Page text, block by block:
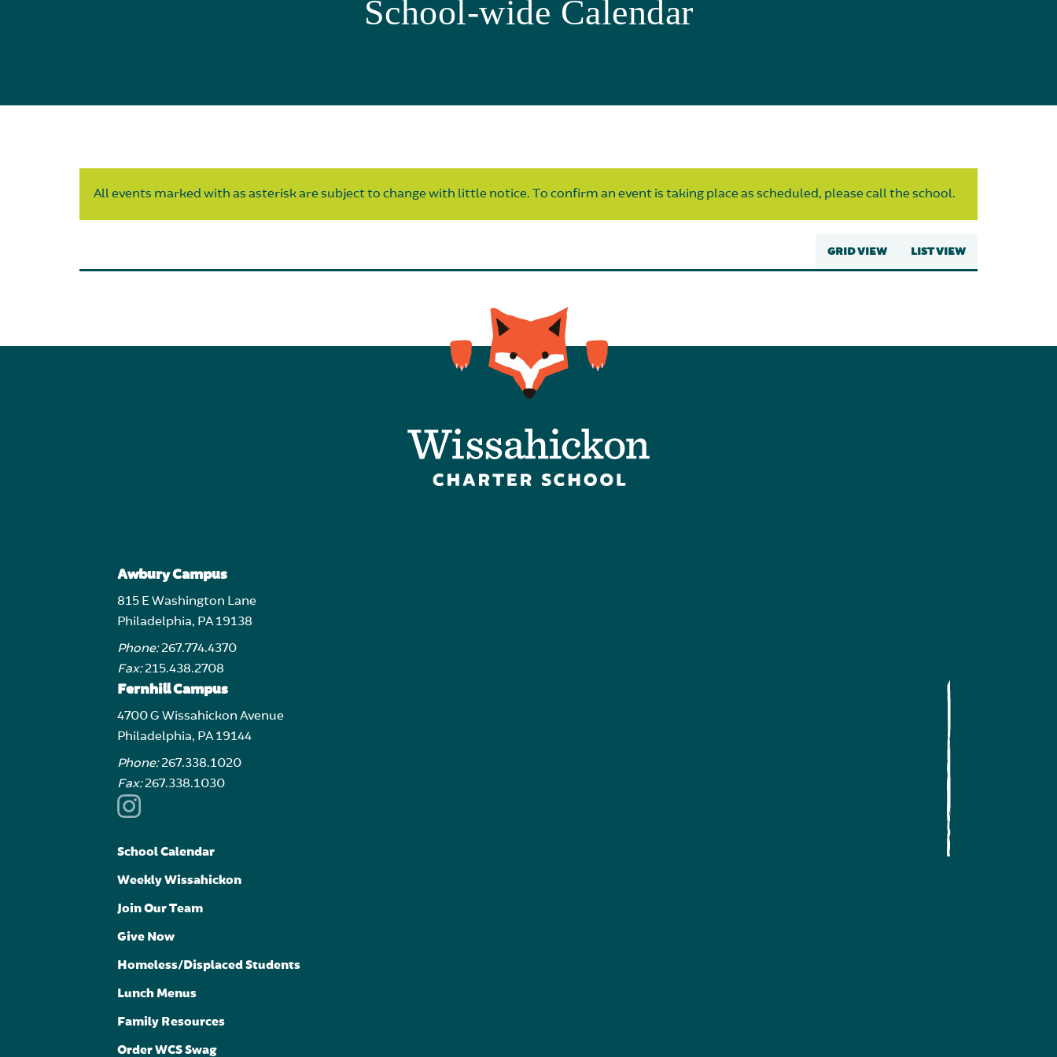
School-wide Calendar
All events marked with as asterisk are subject to change with little notice. To confirm an event is taking place as scheduled, please call the school.
GRID VIEW LIST VIEW
Awbury Campus
815 E Washington Lane
Philadelphia, PA 19138
Phone:267.774.4370
Fax:215.438.2708
Fernhill Campus
4700 G Wissahickon Avenue
Philadelphia, PA 19144
Phone:267.338.1020
Fax:267.338.1030
School Calendar
Weekly Wissahickon
Join Our Team
Give Now
Homeless/Displaced Students
Lunch Menus
Family Resources
Order WCS Swag